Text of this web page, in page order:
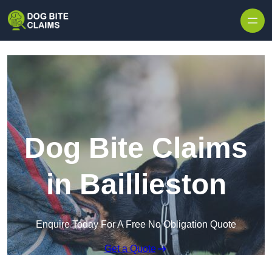
Dog Bite Claims
in Baillieston
Enquire Today For A Free No Obligation Quote
Get a Quote